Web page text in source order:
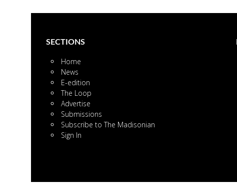
SECTIONS
Home
News
E-edition
The Loop
Advertise
Submissions
Subscribe to The Madisonian
Sign In